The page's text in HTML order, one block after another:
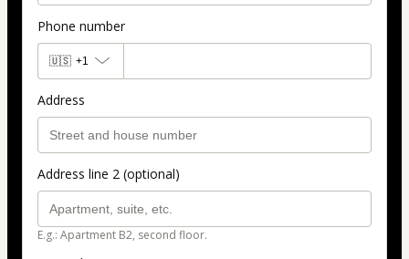
Phone number
🇺🇸 +1
Address
Address line 2 (optional)
E.g.: Apartment B2, second floor.